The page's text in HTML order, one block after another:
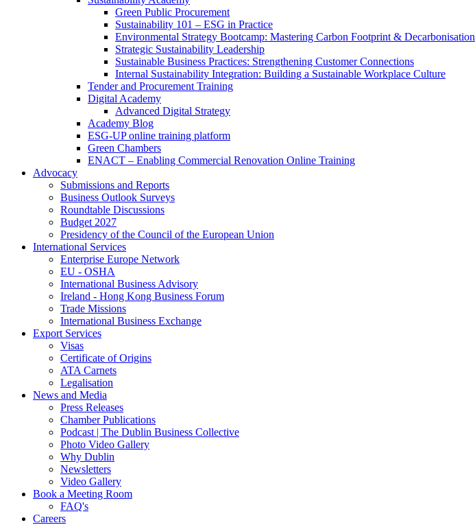
Green Public Procurement
Sustainability 101 – ESG in Practice
Environmental Strategy Bootcamp: Mastering Carbon Footprint & Decarbonisation
Strategic Sustainability Leadership
Sustainable Business Practices: Strengthening Customer Connections
Internal Sustainability Integration: Building a Sustainable Workplace Culture
Tender and Procurement Training
Digital Academy
Advanced Digital Strategy
Academy Blog
ESG-UP online training platform
Green Chambers
ENACT – Enabling Commercial Renovation Online Training
Advocacy
Submissions and Reports
Business Outlook Surveys
Roundtable Discussions
Budget 2027
Presidency of the Council of the European Union
International Services
Enterprise Europe Network
EU - OSHA
International Business Advisory
Ireland - Hong Kong Business Forum
Trade Missions
International Business Exchange
Export Services
Visas
Certificate of Origins
ATA Carnets
Legalisation
News and Media
Press Releases
Chamber Publications
Podcast | The Dublin Business Collective
Photo Video Gallery
Why Dublin
Newsletters
Video Gallery
Book a Meeting Room
FAQ's
Careers